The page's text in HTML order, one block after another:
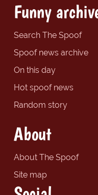
Funny
Search The Spoof
Spoof news archive
On this day
Hot spoof news
Random story
About
About The Spoof
Site map